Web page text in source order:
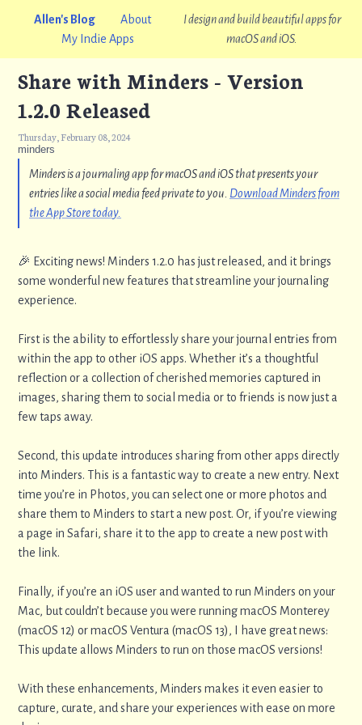
Allen's Blog
About
My Indie Apps
I design and build beautiful apps for
macOS and iOS.
Share with Minders - Version
1.2.0 Released
Thursday, February 08, 2024
minders
Minders is a journaling app for macOS and iOS that presents your
entries like a social media feed private to you. Download Minders from
the App Store today.
🎉 Exciting news! Minders 1.2.0 has just released, and it brings
some wonderful new features that streamline your journaling
experience.
First is the ability to effortlessly share your journal entries from
within the app to other iOS apps. Whether it’s a thoughtful
reflection or a collection of cherished memories captured in
images, sharing them to social media or to friends is now just a
few taps away.
Second, this update introduces sharing from other apps directly
into Minders. This is a fantastic way to create a new entry. Next
time you’re in Photos, you can select one or more photos and
share them to Minders to start a new post. Or, if you’re viewing
a page in Safari, share it to the app to create a new post with
the link.
Finally, if you’re an iOS user and wanted to run Minders on your
Mac, but couldn’t because you were running macOS Monterey
(macOS 12) or macOS Ventura (macOS 13), I have great news:
This update allows Minders to run on those macOS versions!
With these enhancements, Minders makes it even easier to
capture, curate, and share your experiences with ease on more